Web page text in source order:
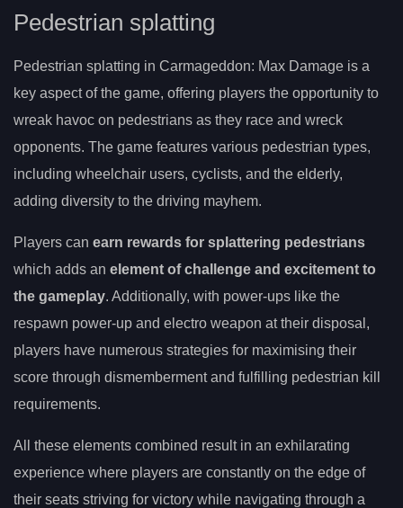
Pedestrian splatting
Pedestrian splatting in Carmageddon: Max Damage is a
key aspect of the game, offering players the opportunity to
wreak havoc on pedestrians as they race and wreck
opponents. The game features various pedestrian types,
including wheelchair users, cyclists, and the elderly,
adding diversity to the driving mayhem.
Players can earn rewards for splattering pedestrians
which adds an element of challenge and excitement to
the gameplay. Additionally, with power-ups like the
respawn power-up and electro weapon at their disposal,
players have numerous strategies for maximising their
score through dismemberment and fulfilling pedestrian kill
requirements.
All these elements combined result in an exhilarating
experience where players are constantly on the edge of
their seats striving for victory while navigating through a